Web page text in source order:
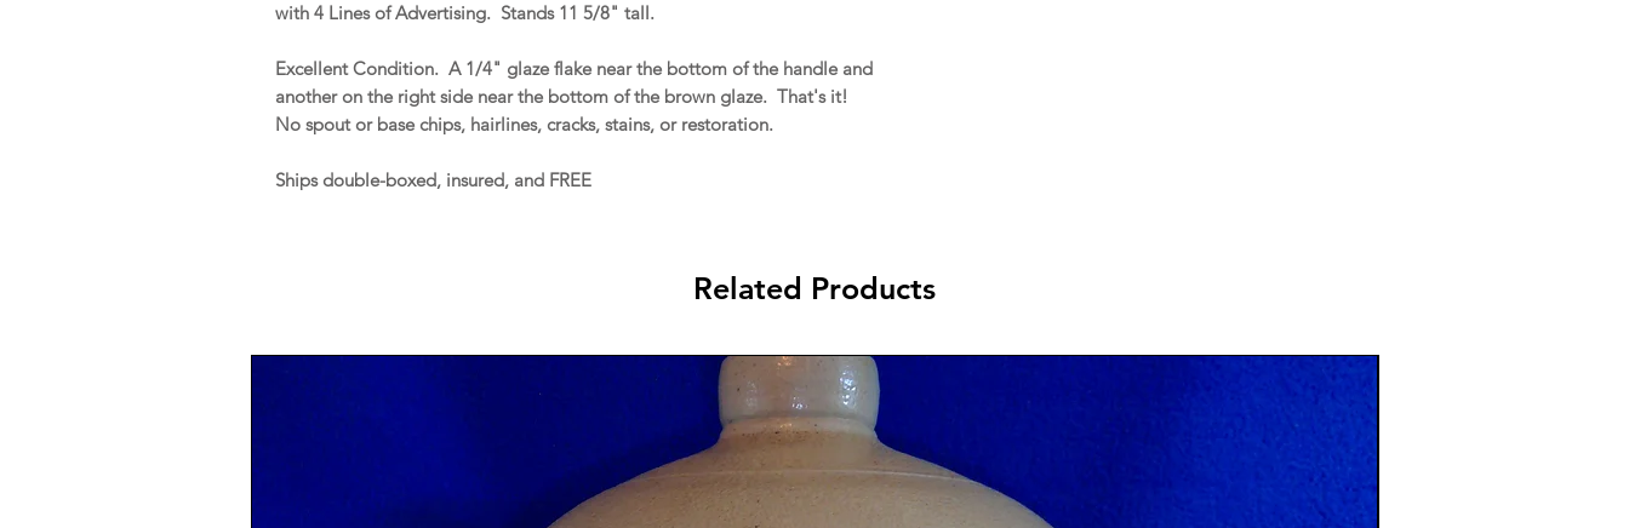
with 4 Lines of Advertising. Stands 11 5/8" tall.
Excellent Condition. A 1/4" glaze flake near the bottom of the handle and
another on the right side near the bottom of the brown glaze. That's it!
No spout or base chips, hairlines, cracks, stains, or restoration.
Ships double-boxed, insured, and FREE
Related Products